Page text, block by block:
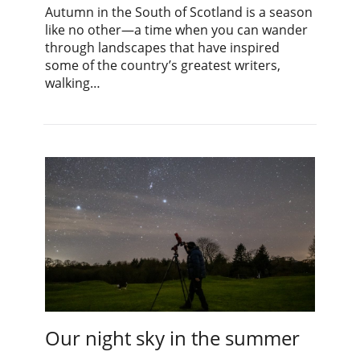
Autumn in the South of Scotland is a season
like no other—a time when you can wander
through landscapes that have inspired
some of the country’s greatest writers,
walking…
Our night sky in the summer